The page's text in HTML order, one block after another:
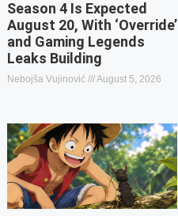
Season 4 Is Expected
August 20, With ‘Override’
and Gaming Legends
Leaks Building
Nebojša Vujinović August 5, 2026